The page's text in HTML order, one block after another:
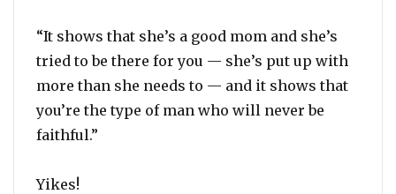
“It shows that she’s a good mom and she’s
tried to be there for you — she’s put up with
more than she needs to — and it shows that
you’re the type of man who will never be
faithful.”
Yikes!